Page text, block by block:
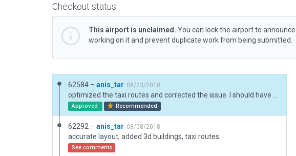
Checkout status
This airport is unclaimed. You can lock the airport to
working on it and prevent duplicate work from being submitted.
62584 – anis_tar 08/23/2018
Approved Recommended
62292 – anis_tar 08/08/2018
accurate layout, added 3d buildings, taxi routes.
See comments